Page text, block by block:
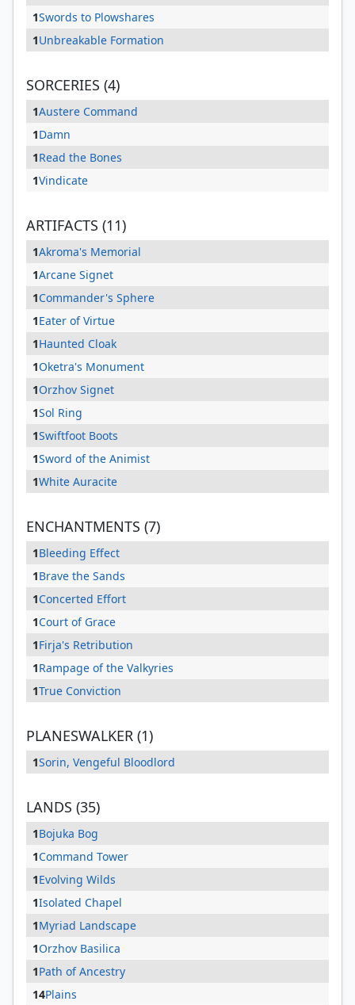
1Swords to Plowshares
1Unbreakable Formation
SORCERIES (4)
1Austere Command
1Damn
1Read the Bones
1Vindicate
ARTIFACTS (11)
1Akroma's Memorial
1Arcane Signet
1Commander's Sphere
1Eater of Virtue
1Haunted Cloak
1Oketra's Monument
1Orzhov Signet
1Sol Ring
1Swiftfoot Boots
1Sword of the Animist
1White Auracite
ENCHANTMENTS (7)
1Bleeding Effect
1Brave the Sands
1Concerted Effort
1Court of Grace
1Firja's Retribution
1Rampage of the Valkyries
1True Conviction
PLANESWALKER (1)
1Sorin, Vengeful Bloodlord
LANDS (35)
1Bojuka Bog
1Command Tower
1Evolving Wilds
1Isolated Chapel
1Myriad Landscape
1Orzhov Basilica
1Path of Ancestry
14Plains